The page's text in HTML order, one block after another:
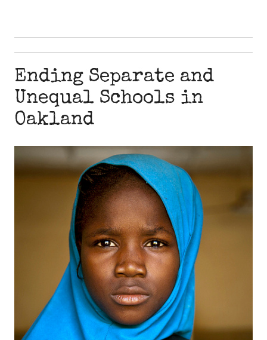
Ending Separate and
Unequal Schools in
Oakland